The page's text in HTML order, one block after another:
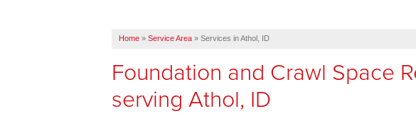
Home » Service Area » Services in Athol, ID
Foundation and Crawl Space
serving Athol, ID